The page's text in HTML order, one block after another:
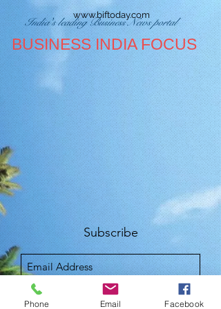
www.biftoday.com
India's leading Business News portal
BUSINESS INDIA FOCUS
Subscribe
Sign Up
Phone Email Facebook